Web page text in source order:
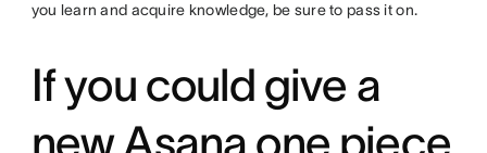
you learn and acquire knowledge, be sure to pass it on.
If you could give a
new Asana one piece